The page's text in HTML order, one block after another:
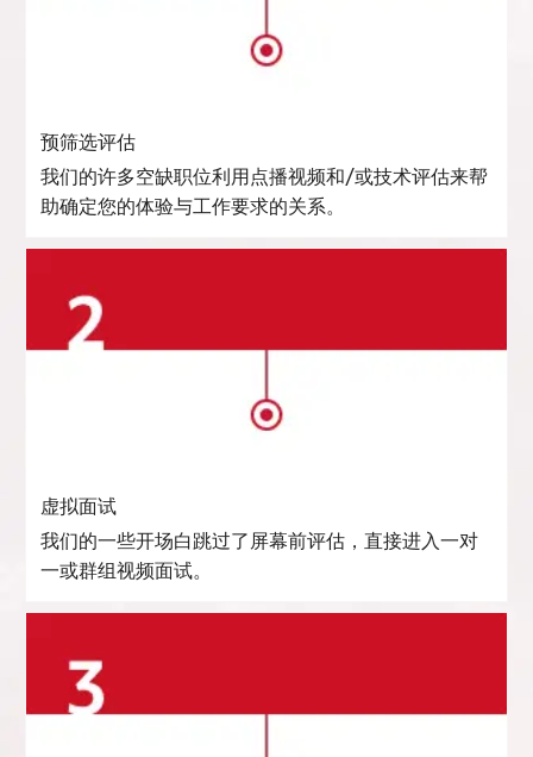
预筛选评估
我们的许多空缺职位利用点播视频和/或技术评估来帮
助确定您的体验与工作要求的关系。
虚拟面试
我们的一些开场白跳过了屏幕前评估，直接进入一对
一或群组视频面试。